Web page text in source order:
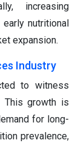
increasing
nutritional
expansion.
Industry
to witness
This growth is
for long-
prevalence,